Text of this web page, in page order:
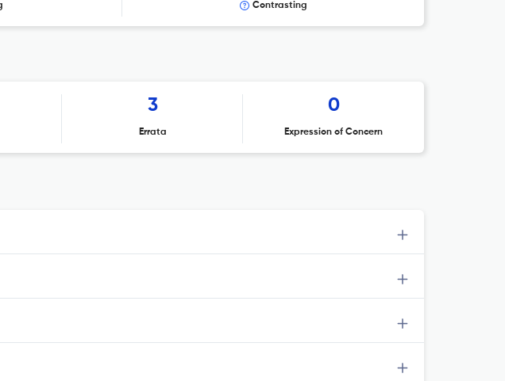
Contrasting
3
Errata
0
Expression of Concern